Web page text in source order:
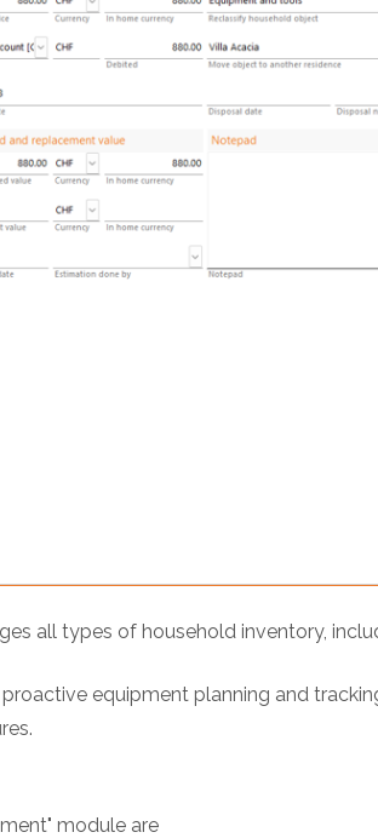
all types of household inventory,
equipment planning and
module are